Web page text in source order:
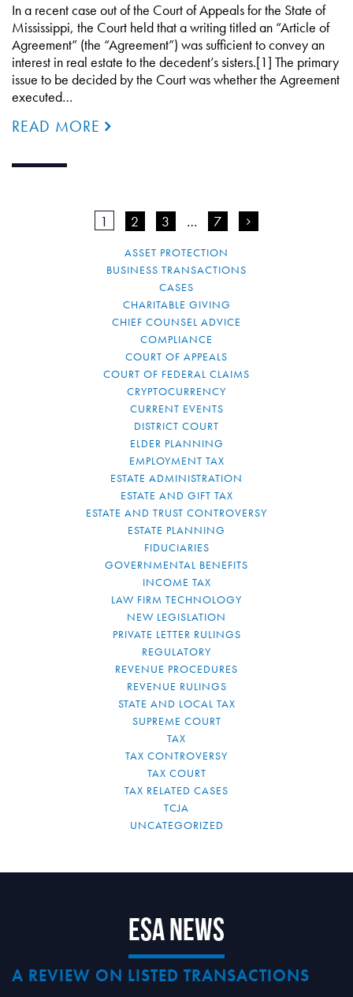
In a recent case out of the Court of Appeals for the State of
Mississippi, the Court held that a writing titled an “Article of
Agreement” (the “Agreement”) was sufficient to convey an
interest in real estate to the decedent’s sisters.[1] The primary
issue to be decided by the Court was whether the Agreement
executed…
READ MORE
1 2 3 … 7 >
ASSET PROTECTION
BUSINESS TRANSACTIONS
CASES
CHARITABLE GIVING
CHIEF COUNSEL ADVICE
COMPLIANCE
COURT OF APPEALS
COURT OF FEDERAL CLAIMS
CRYPTOCURRENCY
CURRENT EVENTS
DISTRICT COURT
ELDER PLANNING
EMPLOYMENT TAX
ESTATE ADMINISTRATION
ESTATE AND GIFT TAX
ESTATE AND TRUST CONTROVERSY
ESTATE PLANNING
FIDUCIARIES
GOVERNMENTAL BENEFITS
INCOME TAX
LAW FIRM TECHNOLOGY
NEW LEGISLATION
PRIVATE LETTER RULINGS
REGULATORY
REVENUE PROCEDURES
REVENUE RULINGS
STATE AND LOCAL TAX
SUPREME COURT
TAX
TAX CONTROVERSY
TAX COURT
TAX RELATED CASES
TCJA
UNCATEGORIZED
ESA News
A REVIEW ON LISTED TRANSACTIONS